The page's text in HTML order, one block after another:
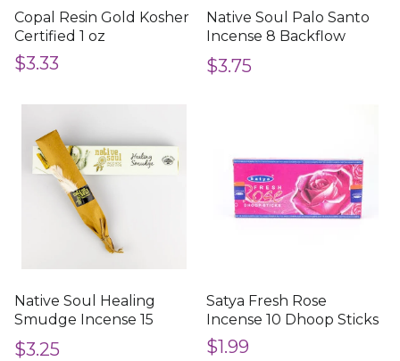
Copal Resin Gold Kosher
Certified 1 oz
$3.33
Native Soul Palo Santo
Incense 8 Backflow
Cones
$3.75
Native Soul Healing
Smudge Incense 15
Sticks
$3.25
Satya Fresh Rose
Incense 10 Dhoop Sticks
$1.99